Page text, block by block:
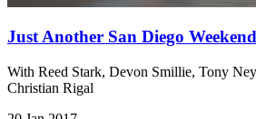
Just Another San Diego
With Reed Stark, Devon Smillie, Tony
Christian Rigal